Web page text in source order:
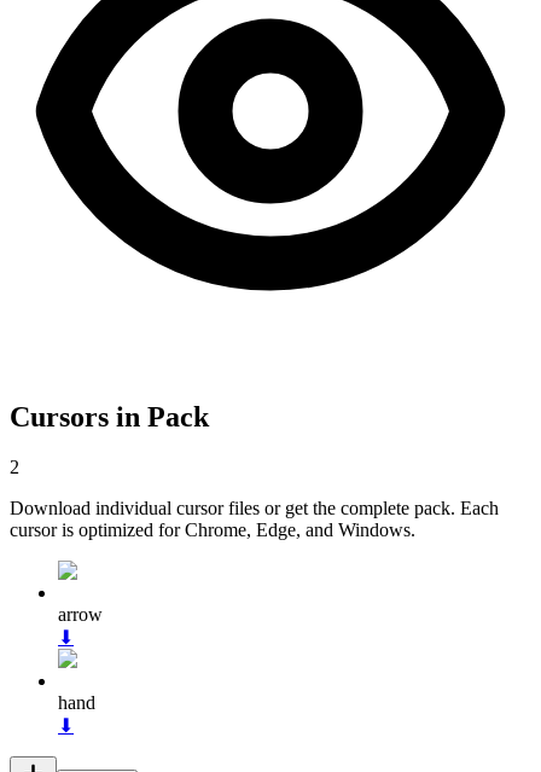
Cursors in Pack
2
Download individual cursor files or get the complete pack. Each
cursor is optimized for Chrome, Edge, and Windows.
arrow
⬇
hand
⬇